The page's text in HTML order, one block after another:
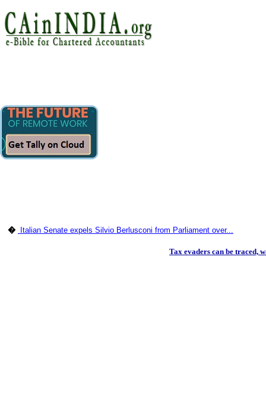
� Italian Senate expels Silvio Berlusconi from Parliament over...
Tax evaders can be traced,